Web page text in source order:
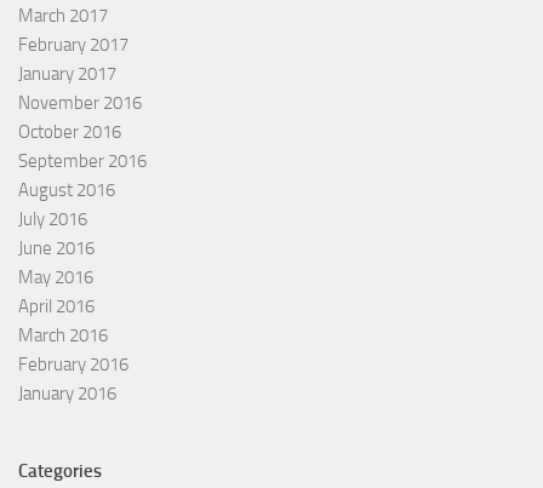
March 2017
February 2017
January 2017
November 2016
October 2016
September 2016
August 2016
July 2016
June 2016
May 2016
April 2016
March 2016
February 2016
January 2016
Categories